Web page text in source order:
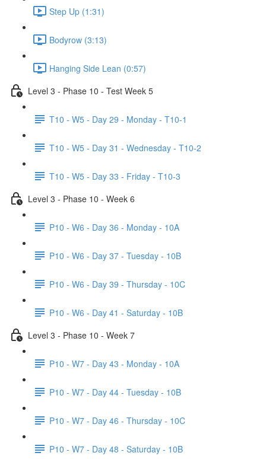
Step Up (1:31)
Bodyrow (3:13)
Hanging Side Lean (0:57)
Level 3 - Phase 10 - Test Week 5
T10 - W5 - Day 29 - Monday - T10-1
T10 - W5 - Day 31 - Wednesday - T10-2
T10 - W5 - Day 33 - Friday - T10-3
Level 3 - Phase 10 - Week 6
P10 - W6 - Day 36 - Monday - 10A
P10 - W6 - Day 37 - Tuesday - 10B
P10 - W6 - Day 39 - Thursday - 10C
P10 - W6 - Day 41 - Saturday - 10B
Level 3 - Phase 10 - Week 7
P10 - W7 - Day 43 - Monday - 10A
P10 - W7 - Day 44 - Tuesday - 10B
P10 - W7 - Day 46 - Thursday - 10C
P10 - W7 - Day 48 - Saturday - 10B